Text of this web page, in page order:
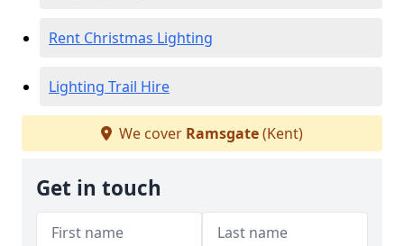
Rent Christmas Lighting
Lighting Trail Hire
We cover Ramsgate(Kent)
Get in touch